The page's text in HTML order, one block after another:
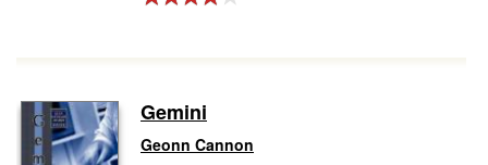
Gemini
Geonn Cannon